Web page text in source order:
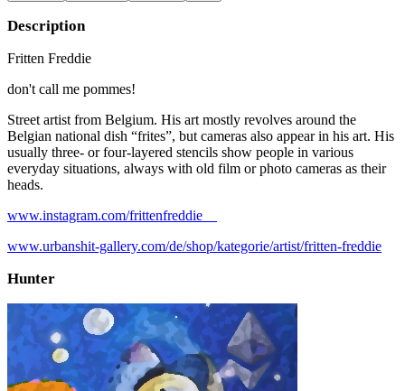
Description
Fritten Freddie
don't call me pommes!
Street artist from Belgium. His art mostly revolves around the
Belgian national dish “frites”, but cameras also appear in his art. His
usually three- or four-layered stencils show people in various
everyday situations, always with old film or photo cameras as their
heads.
www.instagram.com/frittenfreddie__
www.urbanshit-gallery.com/de/shop/kategorie/artist/fritten-freddie
Hunter